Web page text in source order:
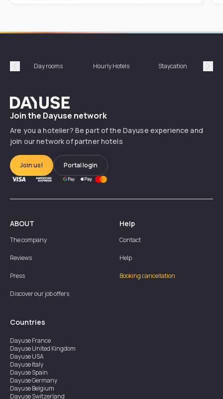
Précédent
Day rooms Hourly Hotels Staycation
Dayuse
Join the Dayuse network
Are you a hotelier? Be part of the Dayuse experience and
join our network of partner hotels
Join us! Portal login
ABOUT
The company
Reviews
Press
Discover our job offers
Help
Contact
Help
Booking cancellation
Countries
DayuseFrance
DayuseUnited Kingdom
DayuseUSA
DayuseItaly
DayuseSpain
DayuseGermany
DayuseBelgium
DayuseSwitzerland